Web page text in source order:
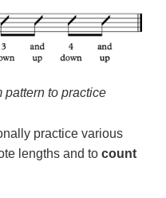
pattern to practice
practice various
lengths and to count